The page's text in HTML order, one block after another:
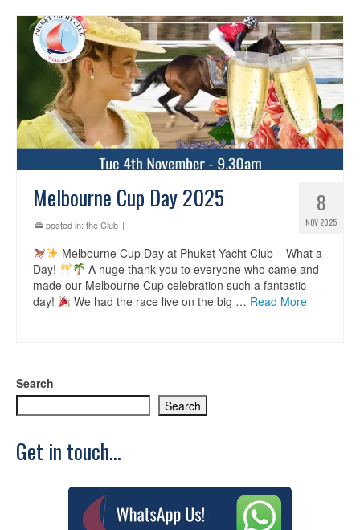
8
NOV 2025
Melbourne Cup Day 2025
posted in: the Club |
Melbourne Cup Day at Phuket Yacht Club – What a
Day!
A huge thank you to everyone who came and
made our Melbourne Cup celebration such a fantastic
day!
We had the race live on the big … Read More
Search
Search
Get in touch...